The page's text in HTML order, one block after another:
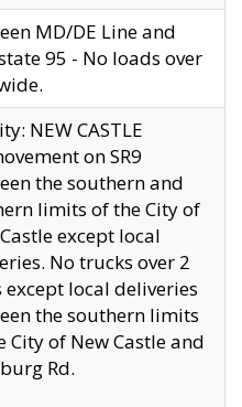
MD/DE Line and
95 - No loads over
NEW CASTLE
on SR9
the southern and
limits of the City of
except local
No trucks over 2
except local deliveries
the southern limits
City of New Castle and
Rd.